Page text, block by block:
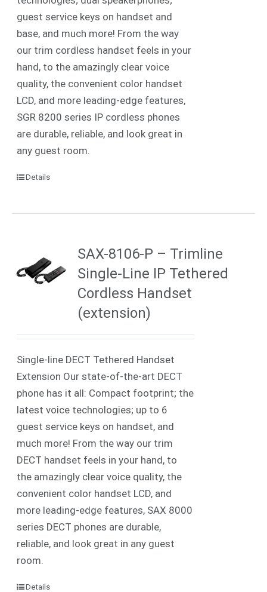
guest service keys on handset and
base, and much more! From the way
our trim cordless handset feels in your
hand, to the amazingly clear voice
quality, the convenient color handset
LCD, and more leading-edge features,
SGR 8200 series IP cordless phones
are durable, reliable, and look great in
any guest room.
Details
SAX-8106-P – Trimline
Single-Line IP Tethered
Cordless Handset
(extension)
Single-line DECT Tethered Handset
Extension Our state-of-the-art DECT
phone has it all: Compact footprint; the
latest voice technologies; up to 6
guest service keys on handset, and
much more! From the way our trim
DECT handset feels in your hand, to
the amazingly clear voice quality, the
convenient color handset LCD, and
more leading-edge features, SAX 8000
series DECT phones are durable,
reliable, and look great in any guest
room.
Details